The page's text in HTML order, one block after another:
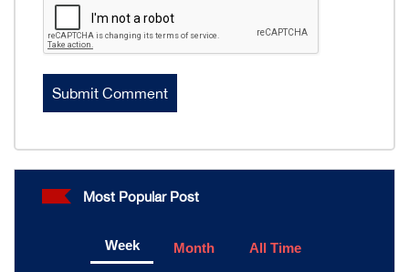
Most Popular Post
Week Month All Time